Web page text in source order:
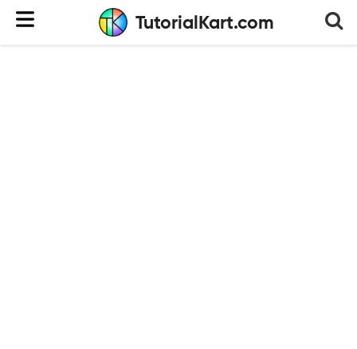
TutorialKart.com